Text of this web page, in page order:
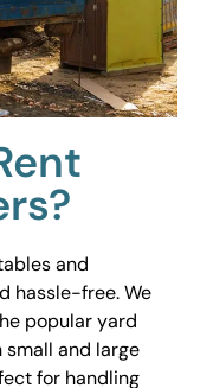
and
hassle-free. We
popular yard
and large
for handling